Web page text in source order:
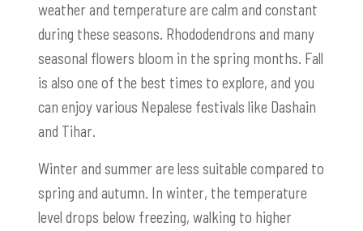
weather and temperature are calm and constant
during these seasons. Rhododendrons and many
seasonal flowers bloom in the spring months. Fall
is also one of the best times to explore, and you
can enjoy various Nepalese festivals like Dashain
and Tihar.
Winter and summer are less suitable compared to
spring and autumn. In winter, the temperature
level drops below freezing, walking to higher